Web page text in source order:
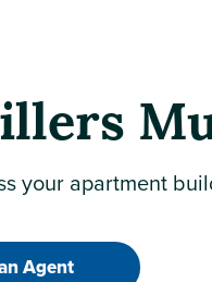
your apartment
Agent